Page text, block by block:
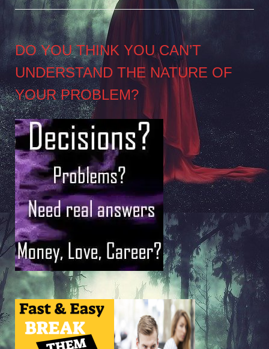
DO YOU THINK YOU CAN’T
UNDERSTAND THE NATURE OF
YOUR PROBLEM?